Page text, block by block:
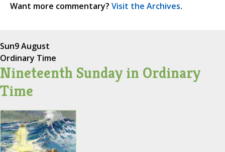
Want more commentary? Visit the Archives.
Sun9 August
Ordinary Time
Nineteenth Sunday in Ordinary
Time